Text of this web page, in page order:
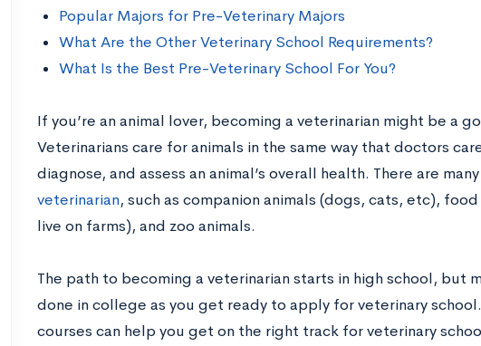
Popular Majors for Pre-Veterinary Majors
What Are the Other Veterinary School Requirements?
What Is the Best Pre-Veterinary School For You?
If you’re an animal lover, becoming a veterinarian might be a
Veterinarians care for animals in the same way that doctors
diagnose, and assess an animal’s overall health. There are
veterinarian, such as companion animals (dogs, cats, etc),
live on farms), and zoo animals.
The path to becoming a veterinarian starts in high school, but
done in college as you get ready to apply for veterinary
courses can help you get on the right track for veterinary